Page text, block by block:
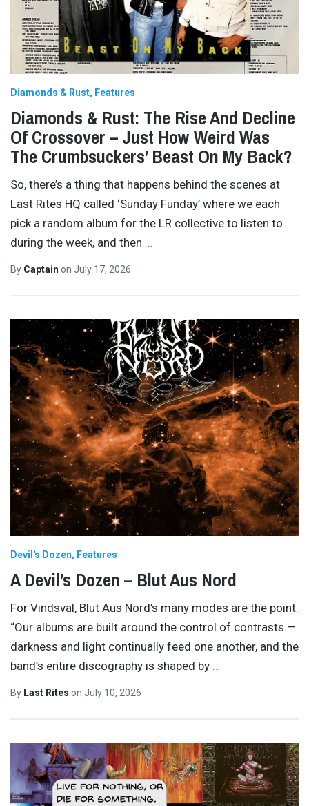
Diamonds & Rust Features
Diamonds & Rust: The Rise And Decline
Of Crossover – Just How Weird Was
The Crumbsuckers’ Beast On My Back?
So, there’s a thing that happens behind the scenes at
Last Rites HQ called ‘Sunday Funday’ where we each
pick a random album for the LR collective to listen to
during the week, and then …
By Captain on July 17, 2026
Devil's Dozen Features
A Devil’s Dozen – Blut Aus Nord
For Vindsval, Blut Aus Nord’s many modes are the point.
“Our albums are built around the control of contrasts —
darkness and light continually feed one another, and the
band’s entire discography is shaped by …
By Last Rites on July 10, 2026